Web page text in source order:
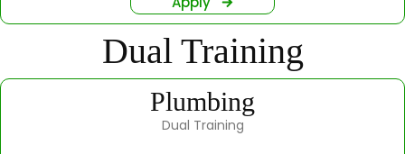
Dual Training
Plumbing
Dual Training